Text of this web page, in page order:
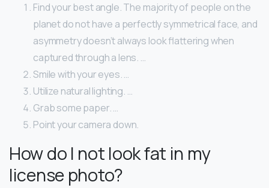
Find your best angle. The majority of people on the
planet do not have a perfectly symmetrical face, and
asymmetry doesn’t always look flattering when
captured through a lens. …
Smile with your eyes. …
Utilize natural lighting. …
Grab some paper. …
Point your camera down.
How do I not look fat in my
license photo?